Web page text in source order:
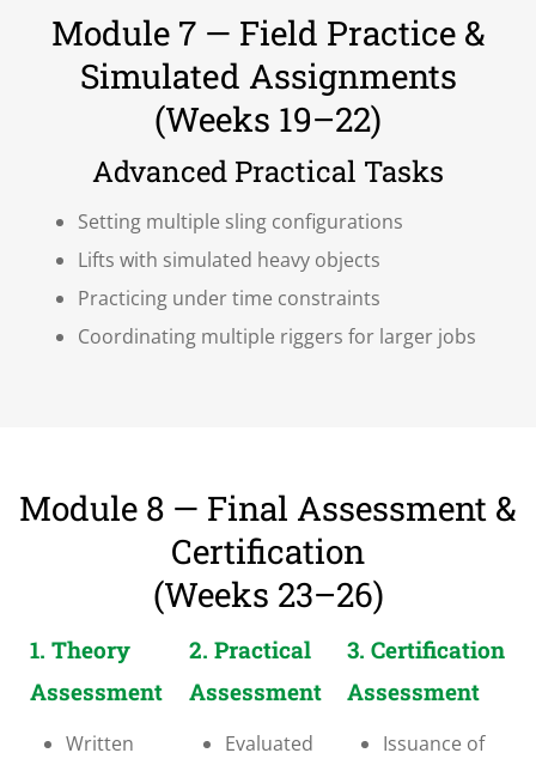
Module 7 — Field Practice &
Simulated Assignments
(Weeks 19–22)
Advanced Practical Tasks
Setting multiple sling configurations
Lifts with simulated heavy objects
Practicing under time constraints
Coordinating multiple riggers for larger jobs
Module 8 — Final Assessment &
Certification
(Weeks 23–26)
1. Theory
Assessment
Written
2. Practical
Assessment
Evaluated
3. Certification
Assessment
Issuance of